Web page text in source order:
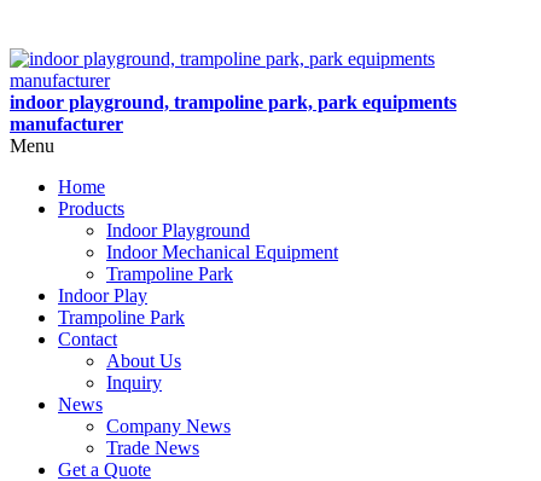
indoor playground, trampoline park, park equipments
manufacturer
Menu
Home
Products
Indoor Playground
Indoor Mechanical Equipment
Trampoline Park
Indoor Play
Trampoline Park
Contact
About Us
Inquiry
News
Company News
Trade News
Get a Quote